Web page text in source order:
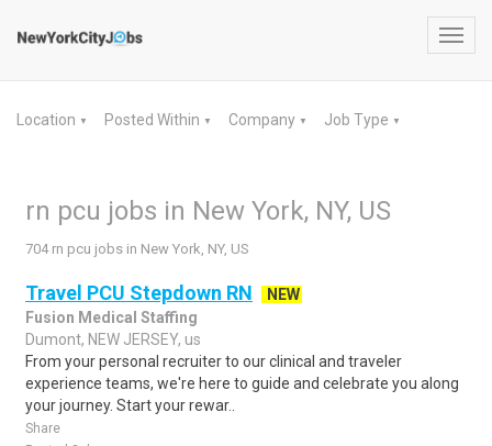
Location ▼ Posted Within ▼ Company ▼ Job Type ▼
rn pcu jobs in New York, NY, US
704 rn pcu jobs in New York, NY, US
Travel PCU Stepdown RN
NEW
Fusion Medical Staffing
Dumont, NEW JERSEY, us
From your personal recruiter to our clinical and traveler
experience teams, we're here to guide and celebrate you along
your journey. Start your rewar..
Share